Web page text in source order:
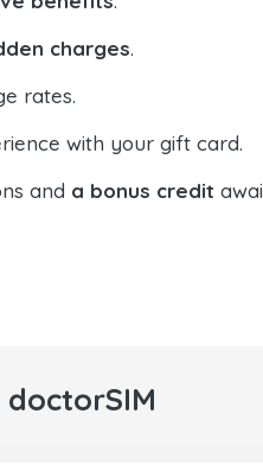
charges.
rates.
with your gift card.
and a bonus credit